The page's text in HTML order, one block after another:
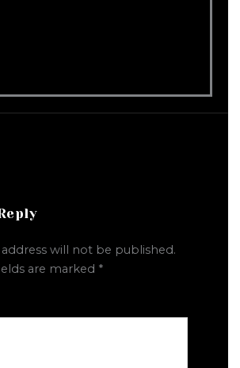
will not be published.
are marked *